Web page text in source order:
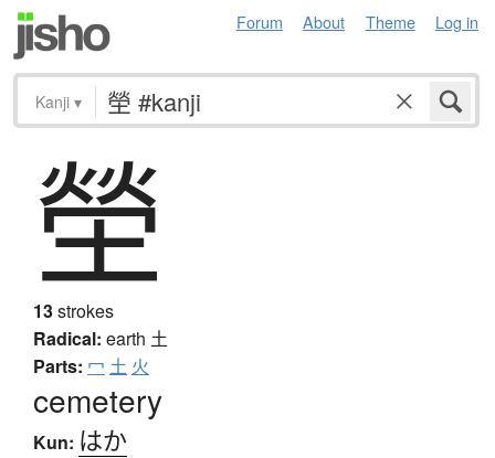
Forum About Theme Log in
Kanji ▾
塋
13strokes
Radical: earth 土
Parts: 冖 土 火
cemetery
Kun: はか